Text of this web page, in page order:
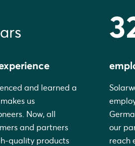
and learned a
us
Now, all
and partners
quality products
our
reach